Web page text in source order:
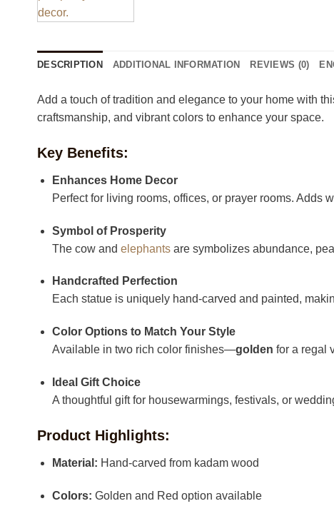
DESCRIPTION ADDITIONAL INFORMATION REVIEWS (0)
Add a touch of tradition and elegance to your home with
craftsmanship, and vibrant colors to enhance your space.
Key Benefits:
Enhances Home Decor
Perfect for living rooms, offices, or prayer rooms. Adds
Symbol of Prosperity
The cow and elephantsare symbolizes abundance,
Handcrafted Perfection
Each statue is uniquely hand-carved and painted,
Color Options to Match Your Style
Available in two rich color finishes—golden for a regal
Ideal Gift Choice
A thoughtful gift for housewarmings, festivals, or
Product Highlights:
Material: Hand-carved from kadam wood
Colors: Golden and Red option available